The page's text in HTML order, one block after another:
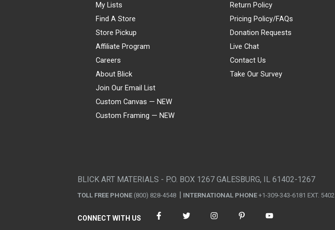
My Lists
Find A Store
Store Pickup
Affiliate Program
Careers
About Blick
Join Our Email List
Custom Canvas — NEW
Custom Framing — NEW
Return Policy
Pricing Policy/FAQs
Donation Requests
Live Chat
Contact Us
Take Our Survey
BLICK ART MATERIALS - P.O. BOX 1267 GALESBURG, IL 61402-1267
TOLL FREE PHONE (800) 828-4548 INTERNATIONAL PHONE +1-309-343-6181 EXT. 5402
CONNECT WITH US